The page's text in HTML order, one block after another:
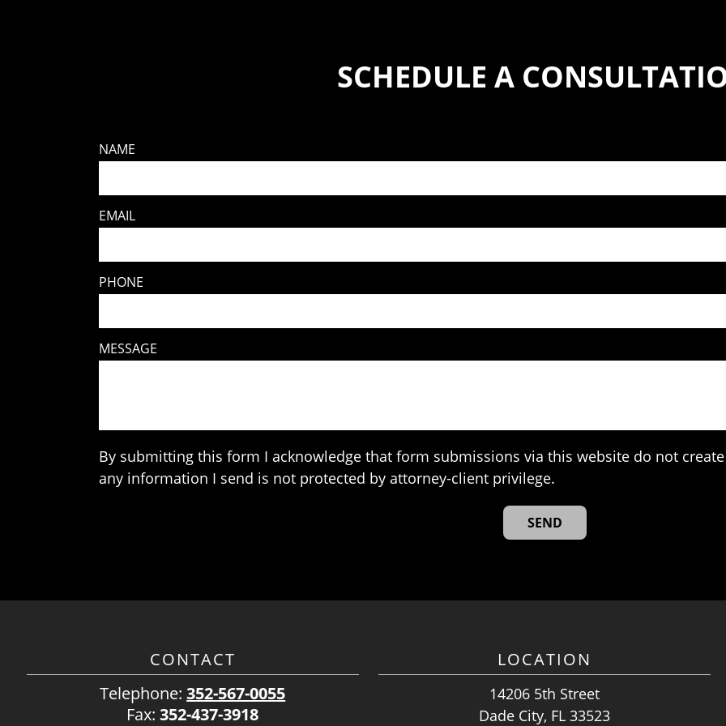
SCHEDULE A
NAME
EMAIL
PHONE
MESSAGE
By submitting this form I acknowledge that form submissions via this website do not
any information I send is not protected by attorney-client privilege.
CONTACT
Telephone:352-567-0055
Fax:352-437-3918
LOCATION
14206 5th Street
Dade City, FL 33523